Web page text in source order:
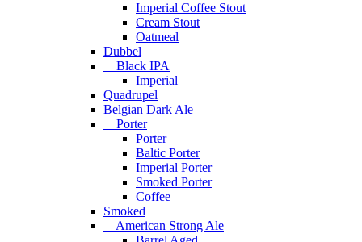
Imperial Coffee Stout
Cream Stout
Oatmeal
Dubbel
Black IPA
Imperial
Quadrupel
Belgian Dark Ale
Porter
Porter
Baltic Porter
Imperial Porter
Smoked Porter
Coffee
Smoked
American Strong Ale